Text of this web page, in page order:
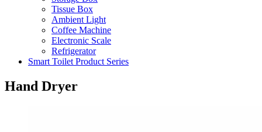
Tissue Box
Ambient Light
Coffee Machine
Electronic Scale
Refrigerator
Smart Toilet Product Series
Hand Dryer